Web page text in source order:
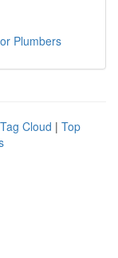
Plumbers
Tag Cloud | Top